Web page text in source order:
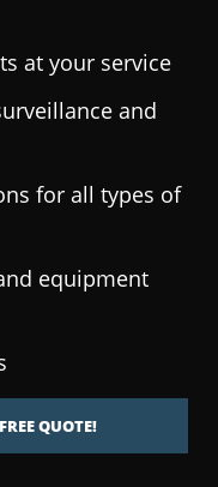
at your service
and
for all types of
equipment
QUOTE!